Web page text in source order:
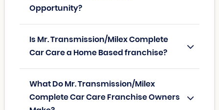
Opportunity?
Is Mr. Transmission/Milex Complete
Car Care a Home Based franchise?
What Do Mr. Transmission/Milex
Complete Car Care Franchise Owners